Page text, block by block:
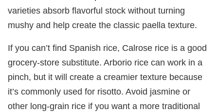
varieties absorb flavorful stock without turning
mushy and help create the classic paella texture.
If you can’t find Spanish rice, Calrose rice is a good
grocery-store substitute. Arborio rice can work in a
pinch, but it will create a creamier texture because
it’s commonly used for risotto. Avoid jasmine or
other long-grain rice if you want a more traditional